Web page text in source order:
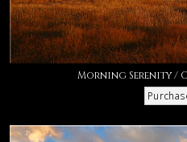
Morning Serenity /